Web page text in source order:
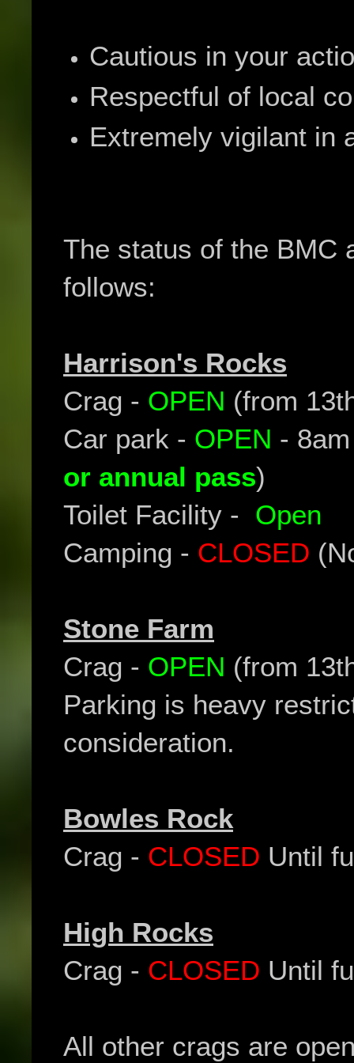
Cautious in your
Respectful of local
Extremely vigilant in
The status of the BMC
follows:
Harrison's Rocks
Crag - OPEN (from
Car park - OPEN -
or annual pass)
Toilet Facility - Open
Camping - CLOSED
Stone Farm
Crag - OPEN (from
Parking is heavy
consideration.
Bowles Rock
Crag - CLOSED Until
High Rocks
Crag - CLOSED Until
All other crags are